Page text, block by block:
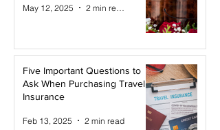
May 12, 2025
Five Important Questions to
Ask When Purchasing Travel
Insurance
Feb 13, 2025 2 min read